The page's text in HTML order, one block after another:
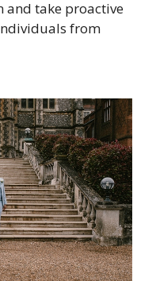
and take proactive
from